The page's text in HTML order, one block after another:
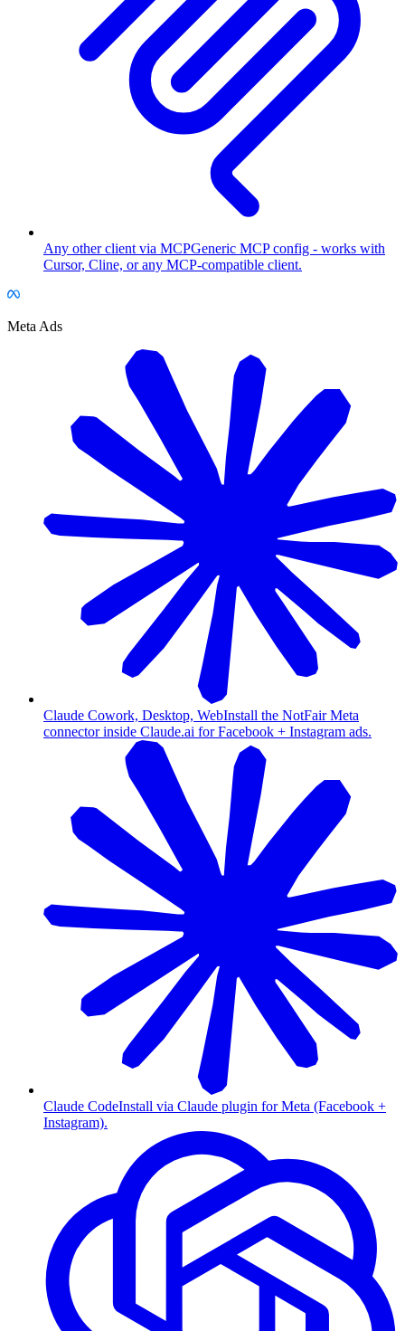
Any other client via MCPGeneric MCP config - works with
Cursor, Cline, or any MCP-compatible client.
Meta Ads
Claude Cowork, Desktop, WebInstall the NotFair Meta
connector inside Claude.ai for Facebook + Instagram ads.
Claude CodeInstall via Claude plugin for Meta (Facebook +
Instagram).